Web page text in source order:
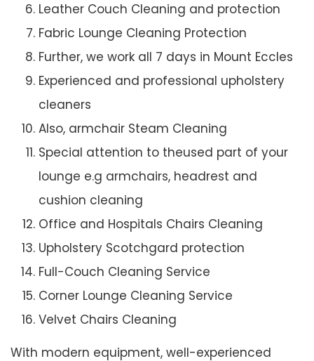
Leather Couch Cleaning and protection
Fabric Lounge Cleaning Protection
Further, we work all 7 days in Mount Eccles
Experienced and professional upholstery
cleaners
Also, armchair Steam Cleaning
Special attention to theused part of your
lounge e.g armchairs, headrest and
cushion cleaning
Office and Hospitals Chairs Cleaning
Upholstery Scotchgard protection
Full-Couch Cleaning Service
Corner Lounge Cleaning Service
Velvet Chairs Cleaning
With modern equipment, well-experienced